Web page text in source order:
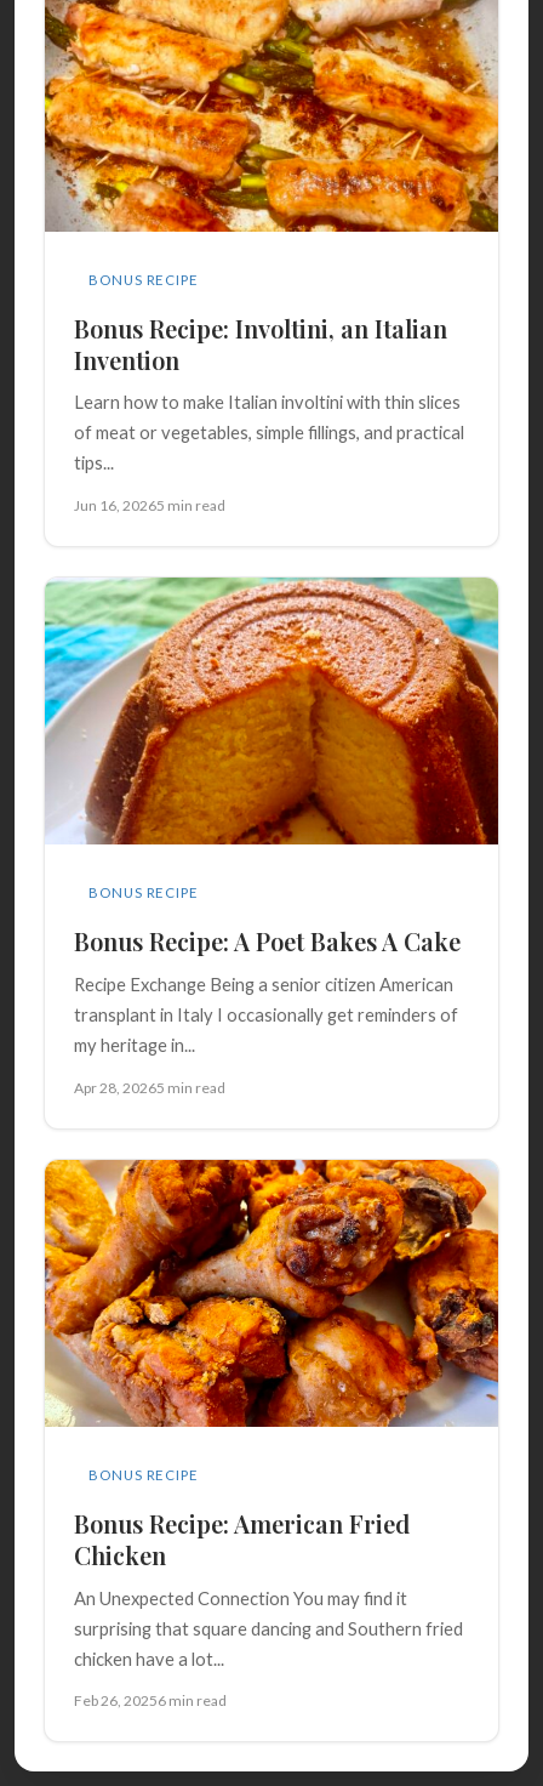
BONUS RECIPE
Bonus Recipe: Involtini, an Italian
Invention
Learn how to make Italian involtini with thin slices
of meat or vegetables, simple fillings, and practical
tips...
Jun 16, 20265 min read
BONUS RECIPE
Bonus Recipe: A Poet Bakes A Cake
Recipe Exchange Being a senior citizen American
transplant in Italy I occasionally get reminders of
my heritage in...
Apr 28, 20265 min read
BONUS RECIPE
Bonus Recipe: American Fried
Chicken
An Unexpected Connection You may find it
surprising that square dancing and Southern fried
chicken have a lot...
Feb 26, 20256 min read